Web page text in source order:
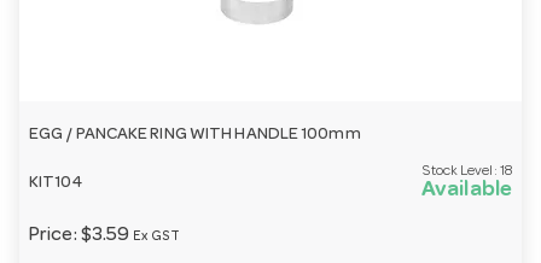
EGG / PANCAKE RING WITH HANDLE 100mm
KIT104
Stock Level: 18
Available
Price: $3.59 Ex GST